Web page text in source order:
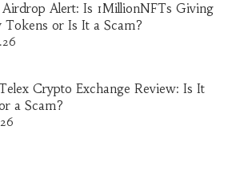
Airdrop Alert: Is 1MillionNFTs Giving
Tokens or Is It a Scam?
Crypto Exchange Review: Is It
a Scam?